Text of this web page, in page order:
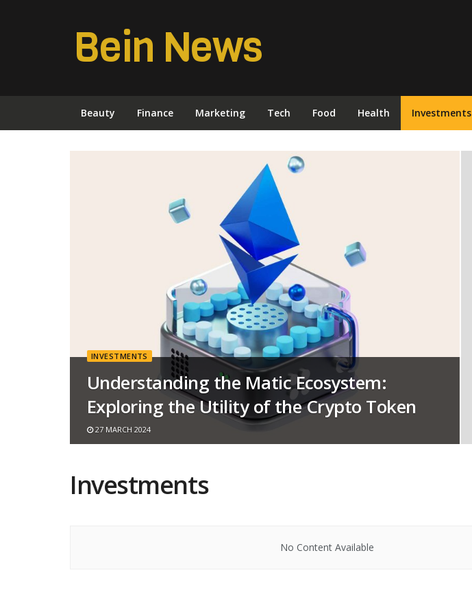
Bein News
Beauty Finance Marketing Tech Food Health Investments
INVESTMENTS
Understanding the Matic Ecosystem:
Exploring the Utility of the Crypto Token
27 MARCH 2024
Investments
No Content Available